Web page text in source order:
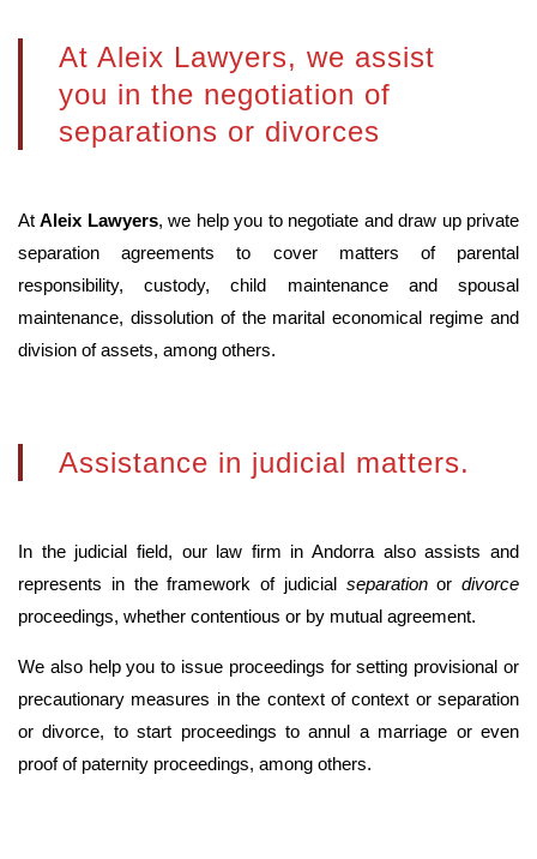
At Aleix Lawyers, we assist
you in the negotiation of
separations or divorces
AtAleix Lawyers, we help you to negotiate and draw up private
separation agreements to cover matters of parental
responsibility, custody, child maintenance and spousal
maintenance, dissolution of the marital economical regime and
division of assets, among others.
In the judicial field, our law firm in Andorra also assists and
represents in the framework of judicial separationor divorce
proceedings, whether contentious or by mutual agreement.
We also help you to issue proceedings for setting provisional or
precautionary measures in the context of context or separation
or divorce, to start proceedings to annul a marriage or even
proof of paternity proceedings, among others.
Assistance in judicial matters.